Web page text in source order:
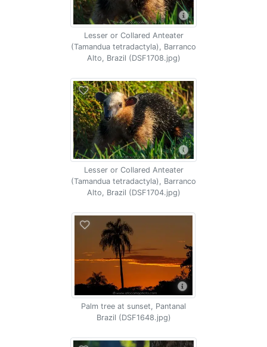
Lesser or Collared Anteater
(Tamandua tetradactyla), Barranco
Alto, Brazil (DSF1708.jpg)
Lesser or Collared Anteater
(Tamandua tetradactyla), Barranco
Alto, Brazil (DSF1704.jpg)
Palm tree at sunset, Pantanal
Brazil (DSF1648.jpg)